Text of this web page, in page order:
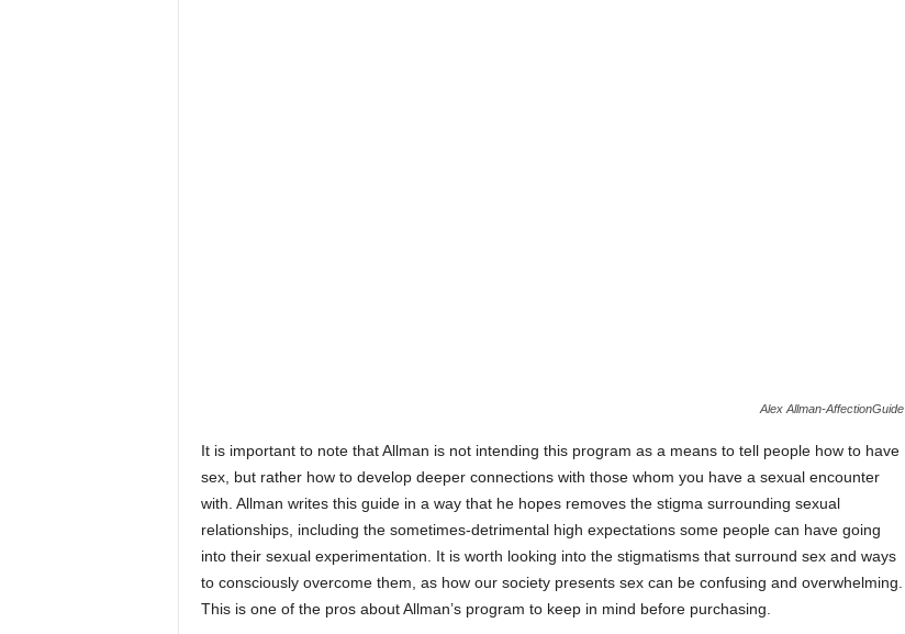
Alex Allman-AffectionGuide
It is important to note that Allman is not intending this program as a means to tell people how to have
sex, but rather how to develop deeper connections with those whom you have a sexual encounter
with. Allman writes this guide in a way that he hopes removes the stigma surrounding sexual
relationships, including the sometimes-detrimental high expectations some people can have going
into their sexual experimentation. It is worth looking into the stigmatisms that surround sex and ways
to consciously overcome them, as how our society presents sex can be confusing and overwhelming.
This is one of the pros about Allman’s program to keep in mind before purchasing.